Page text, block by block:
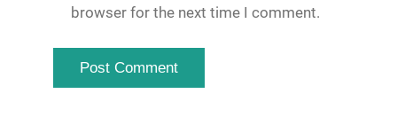
browser for the next time I comment.